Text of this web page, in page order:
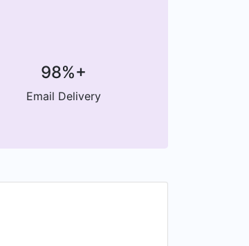
98%+
Email Delivery